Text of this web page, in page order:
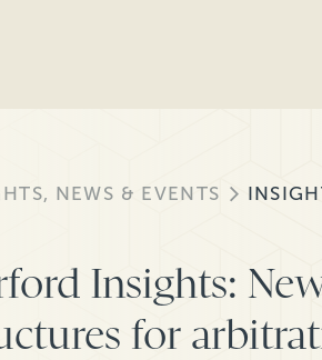
NEWS & EVENTS
Insights:
for